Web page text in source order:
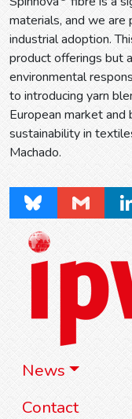
News
Contact
materials, and we
industrial adoption.
product offerings but
environmental
to introducing yarn
European market
sustainability in
Machado.
Bluesky Gmail